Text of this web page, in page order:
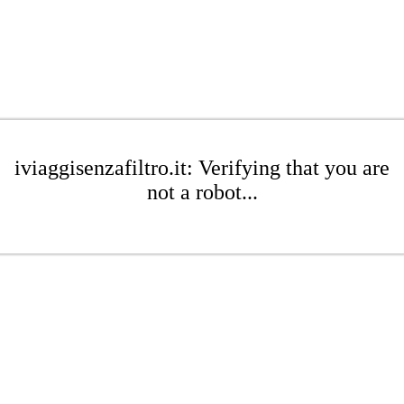
iviaggisenzafiltro.it: Verifying that you are
not a robot...